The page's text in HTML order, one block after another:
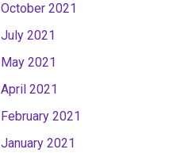
October 2021
July 2021
May 2021
April 2021
February 2021
January 2021